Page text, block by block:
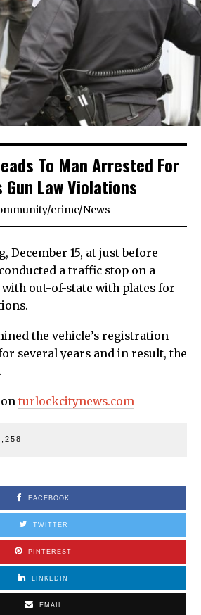
To Man Arrested For
Gun Law Violations
/crime/News
December 15, at just before
a traffic stop on a
with out-of-state with plates for
the vehicle’s registration
several years and in result, the
turlockcitynews.com
FACEBOOK
TWITTER
PINTEREST
LINKEDIN
EMAIL